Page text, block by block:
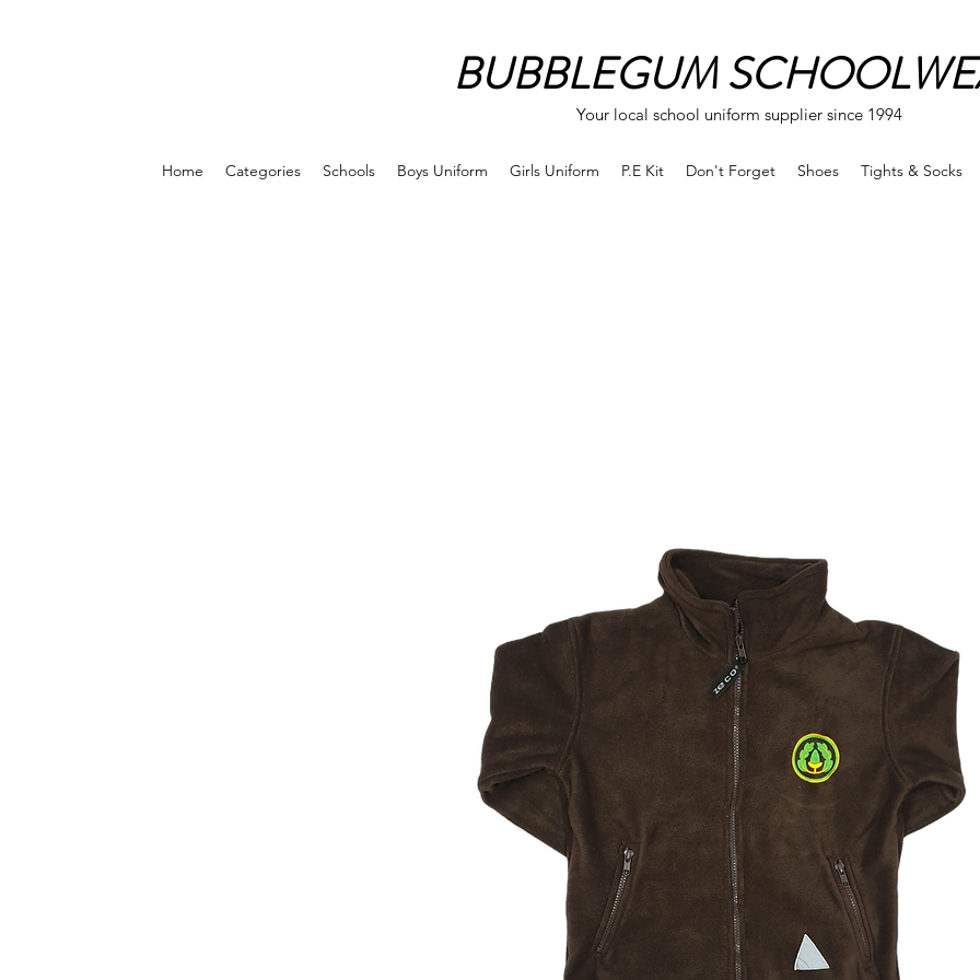
BUBBLEGUM
Your local school uniform supplier since 1994
Home Categories Schools Boys Uniform Girls Uniform P.E Kit Don't Forget Shoes Tights & Socks